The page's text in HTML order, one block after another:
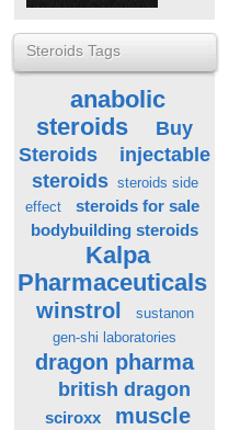
Steroids Tags
anabolic
steroids
Buy
Steroids
injectable
steroids steroids side
effect
steroids for sale
bodybuilding steroids
Kalpa
Pharmaceuticals
winstrol
sustanon
gen-shi laboratories
dragon pharma
british dragon
sciroxx
muscle